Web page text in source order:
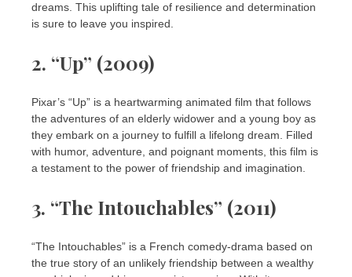
dreams. This uplifting tale of resilience and determination
is sure to leave you inspired.
2. “Up” (2009)
Pixar’s “Up” is a heartwarming animated film that follows
the adventures of an elderly widower and a young boy as
they embark on a journey to fulfill a lifelong dream. Filled
with humor, adventure, and poignant moments, this film is
a testament to the power of friendship and imagination.
3. “The Intouchables” (2011)
“The Intouchables” is a French comedy-drama based on
the true story of an unlikely friendship between a wealthy